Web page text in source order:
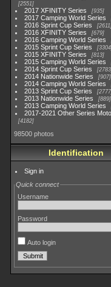
2551
2017 XFINITY Series 935
2017 Camping World Series
2016 Sprint Cup Series 2611
2016 XFINITY Series 679
2016 Camping World Series
2015 Sprint Cup Series 3304
2015 XFINITY Series 813
2015 Camping World Series
2014 Sprint Cup Series 2783
2014 Nationwide Series 907
2014 Camping World Series
2013 Sprint Cup Series 2777
2013 Nationwide Series 889
2013 Camping World Series
2017-2021 Other Series
4182
98500 photos
Identification
Sign in
Quick connect
Username
Password
Auto login